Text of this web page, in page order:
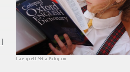
Image by libellule789, via Pixabay.com.